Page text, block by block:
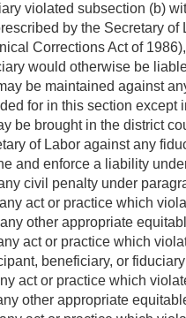
violated subsection (b)
by the Secretary
Corrections Act of
would otherwise be
be maintained against
for in this section except
be brought in the district
of Labor against any
and enforce a liability
civil penalty under
act or practice which
other appropriate
act or practice which
beneficiary, or
act or practice which
other appropriate